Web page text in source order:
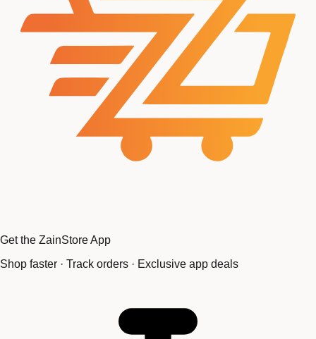
Get the ZainStore App
Shop faster · Track orders · Exclusive app deals